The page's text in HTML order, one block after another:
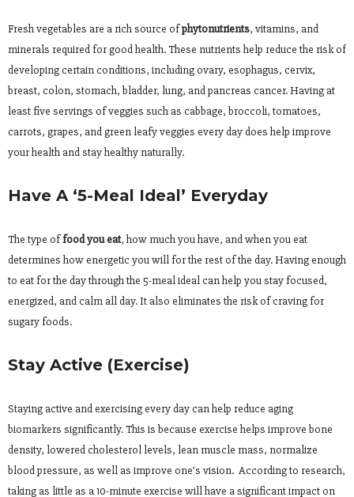
Fresh vegetables are a rich source ofphytonutrients, vitamins, and
minerals required for good health. These nutrients help reduce the risk of
developing certain conditions, including ovary, esophagus, cervix,
breast, colon, stomach, bladder, lung, and pancreas cancer. Having at
least five servings of veggies such as cabbage, broccoli, tomatoes,
carrots, grapes, and green leafy veggies every day does help improve
your health and stay healthy naturally.
Have A ‘5-Meal Ideal’ Everyday
The type offood you eat, how much you have, and when you eat
determines how energetic you will for the rest of the day. Having enough
to eat for the day through the 5-meal ideal can help you stay focused,
energized, and calm all day. It also eliminates the risk of craving for
sugary foods.
Stay Active (Exercise)
Staying active and exercising every day can help reduce aging
biomarkers significantly. This is because exercise helps improve bone
density, lowered cholesterol levels, lean muscle mass, normalize
blood pressure, as well as improve one’s vision. According to research,
taking as little as a 10-minute exercise will have a significant impact on